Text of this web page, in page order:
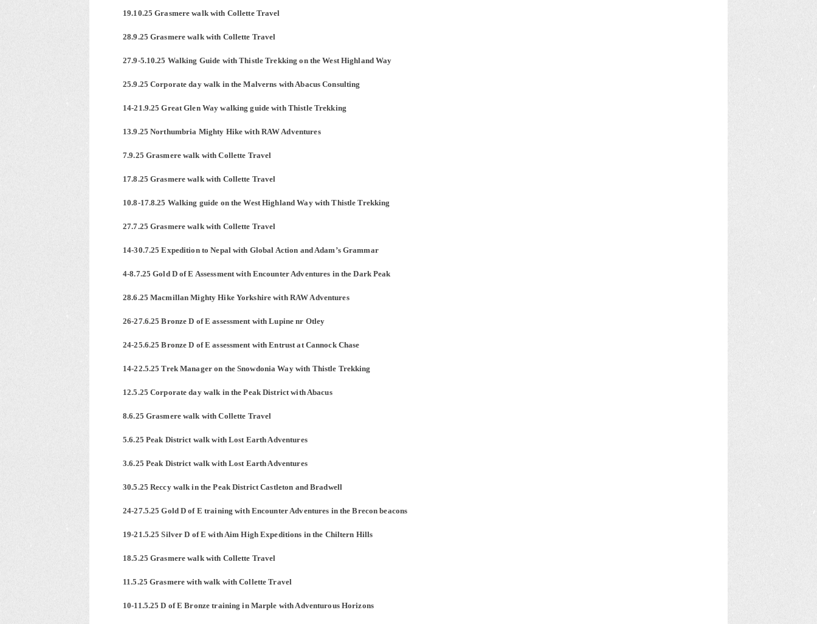
19.10.25 Grasmere walk with Collette Travel
28.9.25 Grasmere walk with Collette Travel
27.9-5.10.25 Walking Guide with Thistle Trekking on the West Highland Way
25.9.25 Corporate day walk in the Malverns with Abacus Consulting
14-21.9.25 Great Glen Way walking guide with Thistle Trekking
13.9.25 Northumbria Mighty Hike with RAW Adventures
7.9.25 Grasmere walk with Collette Travel
17.8.25 Grasmere walk with Collette Travel
10.8-17.8.25 Walking guide on the West Highland Way with Thistle Trekking
27.7.25 Grasmere walk with Collette Travel
14-30.7.25 Expedition to Nepal with Global Action and Adam’s Grammar
4-8.7.25 Gold D of E Assessment with Encounter Adventures in the Dark Peak
28.6.25 Macmillan Mighty Hike Yorkshire with RAW Adventures
26-27.6.25 Bronze D of E assessment with Lupine nr Otley
24-25.6.25 Bronze D of E assessment with Entrust at Cannock Chase
14-22.5.25 Trek Manager on the Snowdonia Way with Thistle Trekking
12.5.25 Corporate day walk in the Peak District with Abacus
8.6.25 Grasmere walk with Collette Travel
5.6.25 Peak District walk with Lost Earth Adventures
3.6.25 Peak District walk with Lost Earth Adventures
30.5.25 Reccy walk in the Peak District Castleton and Bradwell
24-27.5.25 Gold D of E training with Encounter Adventures in the Brecon beacons
19-21.5.25 Silver D of E with Aim High Expeditions in the Chiltern Hills
18.5.25 Grasmere walk with Collette Travel
11.5.25 Grasmere with walk with Collette Travel
10-11.5.25 D of E Bronze training in Marple with Adventurous Horizons